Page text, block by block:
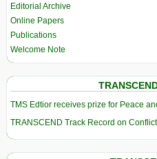
Editorial Archive
Online Papers
Publications
Welcome Note
TMS Edtior receives prize for Peace
TRANSCEND Track Record on